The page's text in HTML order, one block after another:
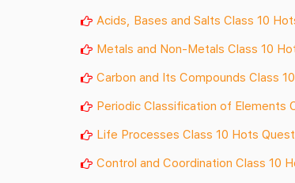
Acids, Bases and Salts Class 10
Metals and Non-Metals Class 10
Carbon and Its Compounds Class
Periodic Classification of Elements
Life Processes Class 10 Hots
Control and Coordination Class 10